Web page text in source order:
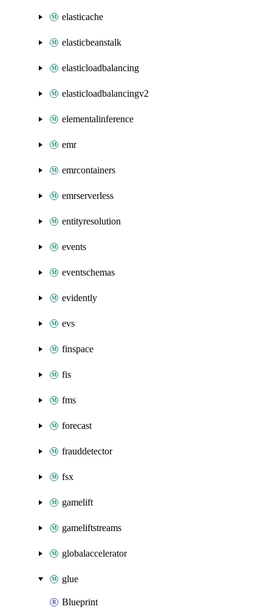
elasticache
elasticbeanstalk
elasticloadbalancing
elasticloadbalancingv2
elementalinference
emr
emrcontainers
emrserverless
entityresolution
events
eventschemas
evidently
evs
finspace
fis
fms
forecast
frauddetector
fsx
gamelift
gameliftstreams
globalaccelerator
glue
Blueprint